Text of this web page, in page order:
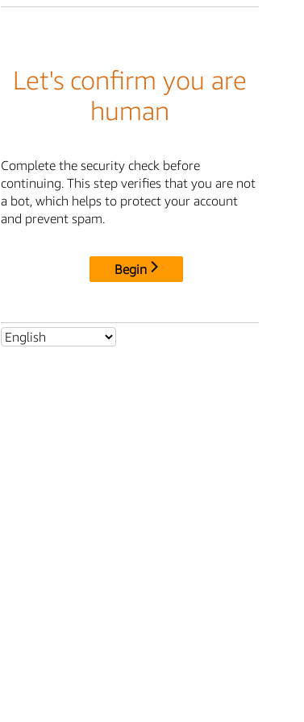
Let's confirm you are
human
Complete the security check before
continuing. This step verifies that you are not
a bot, which helps to protect your account
and prevent spam.
Begin